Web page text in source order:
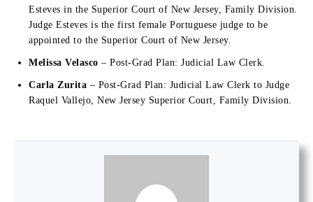
Esteves in the Superior Court of New Jersey, Family Division.
Judge Esteves is the first female Portuguese judge to be
appointed to the Superior Court of New Jersey.
Melissa Velasco – Post-Grad Plan: Judicial Law Clerk.
Carla Zurita – Post-Grad Plan: Judicial Law Clerk to Judge
Raquel Vallejo, New Jersey Superior Court, Family Division.